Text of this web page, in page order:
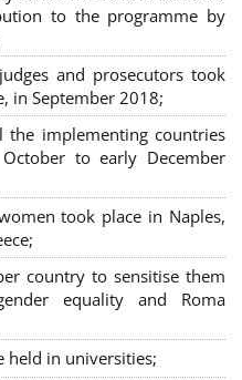
to the programme by
and prosecutors took
in September 2018;
implementing countries
to early December
took place in Naples,
country to sensitise them
equality and Roma
held in universities;